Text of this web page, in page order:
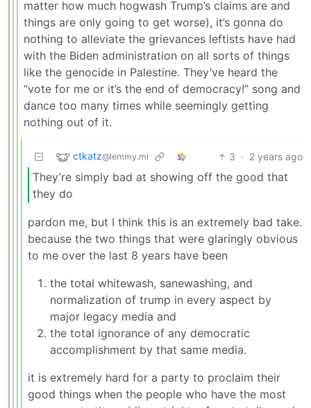
matter how much hogwash Trump’s claims are and
things are only going to get worse), it’s gonna do
nothing to alleviate the grievances leftists have had
with the Biden administration on all sorts of things
like the genocide in Palestine. They’ve heard the
“vote for me or it’s the end of democracy!” song and
dance too many times while seemingly getting
nothing out of it.
ctkatz@lemmy.ml 3 · 2 years ago
They’re simply bad at showing off the good that
they do
pardon me, but I think this is an extremely bad take.
because the two things that were glaringly obvious
to me over the last 8 years have been
the total whitewash, sanewashing, and
normalization of trump in every aspect by
major legacy media and
the total ignorance of any democratic
accomplishment by that same media.
it is extremely hard for a party to proclaim their
good things when the people who have the most